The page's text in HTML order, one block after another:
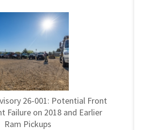
26-001: Potential Front
Failure on 2018 and Earlier
Ram Pickups